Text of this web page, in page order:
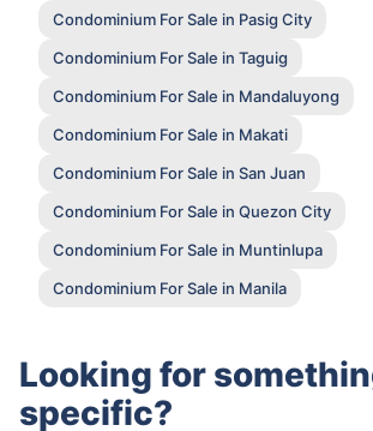
Condominium For Sale in Pasig City
Condominium For Sale in Taguig
Condominium For Sale in Mandaluyong
Condominium For Sale in Makati
Condominium For Sale in San Juan
Condominium For Sale in Quezon City
Condominium For Sale in Muntinlupa
Condominium For Sale in Manila
Looking for
specific?